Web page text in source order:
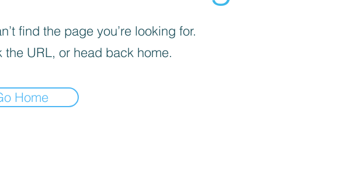
find the page you’re looking for.
the URL, or head back home.
Home